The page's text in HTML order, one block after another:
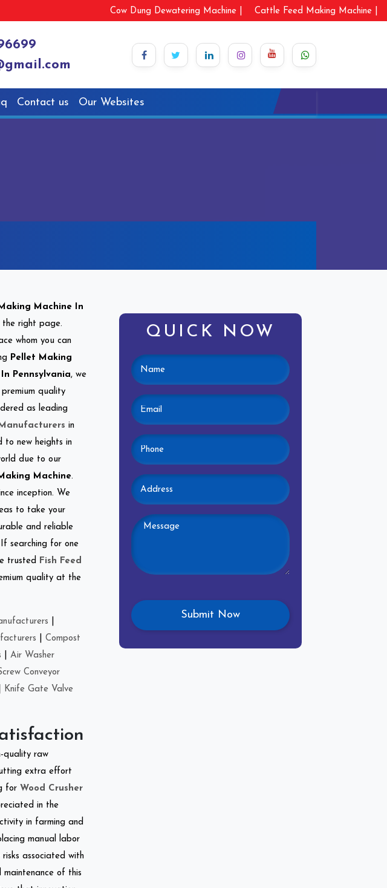
Cow Dung Dewatering Machine | Cattle Feed Making Machine |
Contact us Our Websites
Machine In
the right page.
whom you can
Pellet Making
Pennsylvania, we
quality
as leading
in
to new heights in
due to our
Machine.
inception. We
to take your
and reliable
searching for one
trusted
Fish Feed
quality at the
Compost
Air Washer
Conveyor
Knife Gate Valve
quality raw
extra effort
for Wood Crusher
in the
in farming and
manual labor
associated with
maintenance of this
QUICK NOW